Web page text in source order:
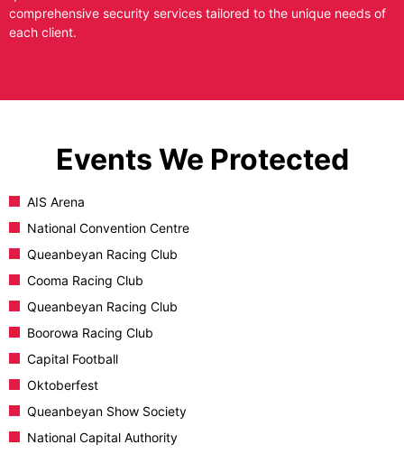
comprehensive security services tailored to the unique needs of
each client.
Events We Protected
AIS Arena
National Convention Centre
Queanbeyan Racing Club
Cooma Racing Club
Queanbeyan Racing Club
Boorowa Racing Club
Capital Football
Oktoberfest
Queanbeyan Show Society
National Capital Authority